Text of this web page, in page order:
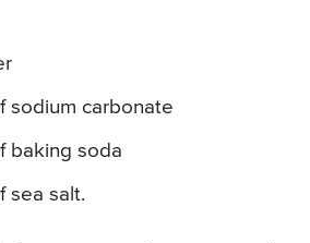
sodium carbonate
baking soda
sea salt.